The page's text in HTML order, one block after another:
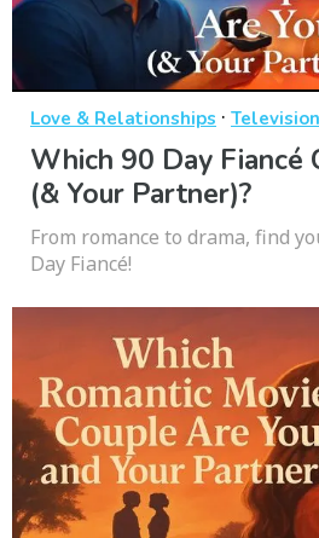
Love & Relationships · Television
Which 90 Day Fiancé
(& Your Partner)?
From romance to drama, find
Day Fiancé!